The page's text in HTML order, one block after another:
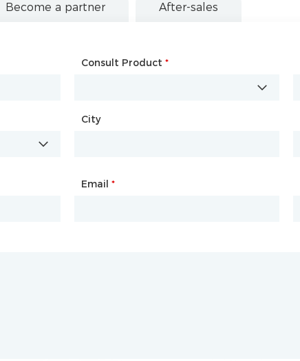
Become a partner After-sales
Consult Product *
City
Email *
Name *
Country
Phone